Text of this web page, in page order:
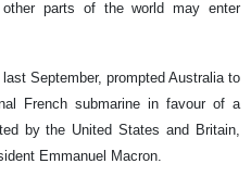
parts of the world may enter
September, prompted Australia to
French submarine in favour of a
by the United States and Britain,
Emmanuel Macron.